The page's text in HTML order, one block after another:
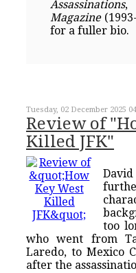
Assassinations,
Magazine
for a fuller bio.
Tuesday, 02 December 2025
Review of
Killed JFK"
too
who went from
Laredo, to Mexico
after the